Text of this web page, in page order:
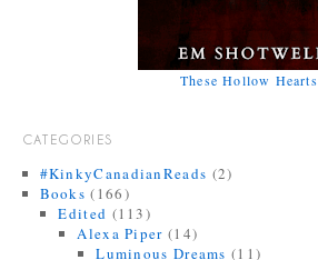
These Hollow Hearts
CATEGORIES
#KinkyCanadianReads (2)
Books (166)
Edited (113)
Alexa Piper (14)
Luminous Dreams (11)